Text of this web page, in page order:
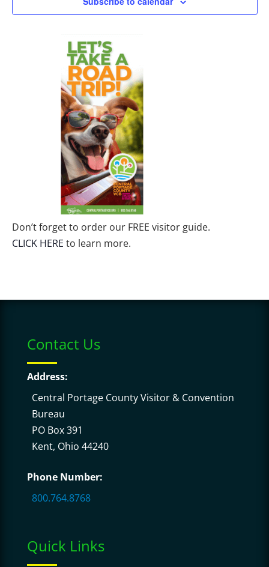
Don’t forget to order our FREE visitor guide.
CLICK HERE to learn more.
Contact Us
Address:
Central Portage County Visitor & Convention
Bureau
PO Box 391
Kent, Ohio 44240
Phone Number:
800.764.8768
Quick Links